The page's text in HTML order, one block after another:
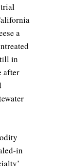
a
in
after
in